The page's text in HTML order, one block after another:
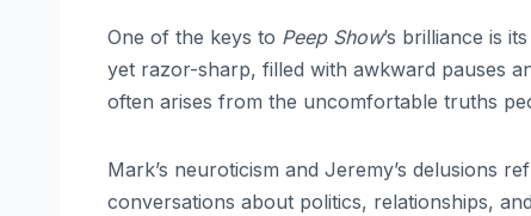
One of the keys to Peep Show’s brilliance is
yet razor-sharp, filled with awkward pauses
often arises from the uncomfortable truths
Mark’s neuroticism and Jeremy’s delusions
conversations about politics, relationships,